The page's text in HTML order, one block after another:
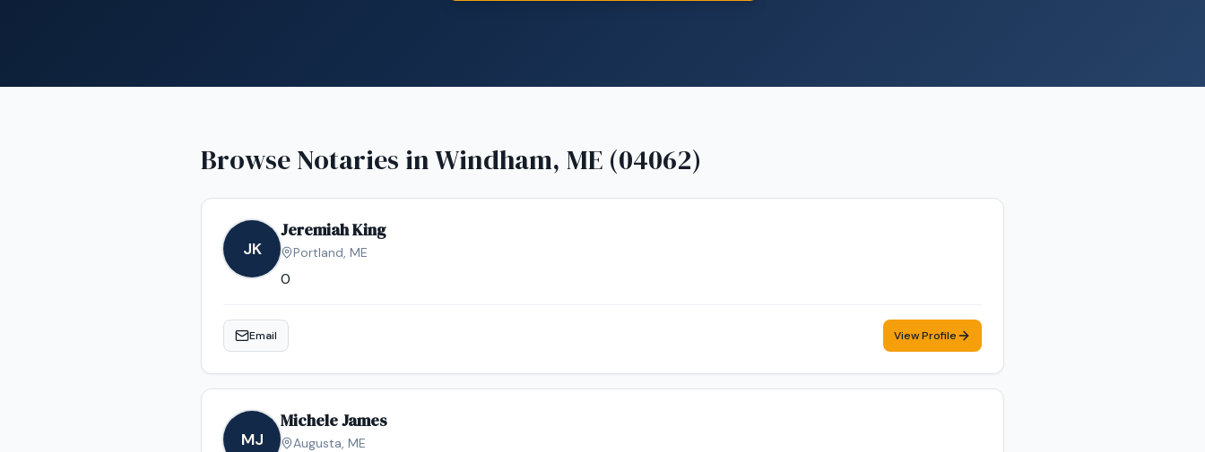
Browse Notaries inWindham, ME (04062)
JK
Jeremiah King
Portland, ME
0
Email View Profile
MJ
Michele James
Augusta, ME